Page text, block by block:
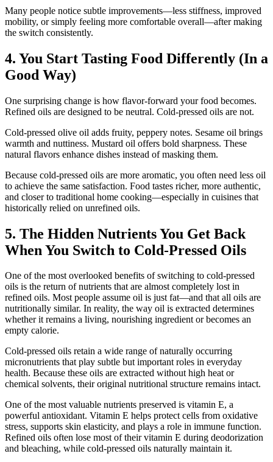
Many people notice subtle improvements—less stiffness, improved
mobility, or simply feeling more comfortable overall—after making
the switch consistently.
4. You Start Tasting Food Differently (In a
Good Way)
One surprising change is how flavor-forward your food becomes.
Refined oils are designed to be neutral. Cold-pressed oils are not.
Cold-pressed olive oil adds fruity, peppery notes. Sesame oil brings
warmth and nuttiness. Mustard oil offers bold sharpness. These
natural flavors enhance dishes instead of masking them.
Because cold-pressed oils are more aromatic, you often need less oil
to achieve the same satisfaction. Food tastes richer, more authentic,
and closer to traditional home cooking—especially in cuisines that
historically relied on unrefined oils.
5. The Hidden Nutrients You Get Back
When You Switch to Cold-Pressed Oils
One of the most overlooked benefits of switching to cold-pressed
oils is the return of nutrients that are almost completely lost in
refined oils. Most people assume oil is just fat—and that all oils are
nutritionally similar. In reality, the way oil is extracted determines
whether it remains a living, nourishing ingredient or becomes an
empty calorie.
Cold-pressed oils retain a wide range of naturally occurring
micronutrients that play subtle but important roles in everyday
health. Because these oils are extracted without high heat or
chemical solvents, their original nutritional structure remains intact.
One of the most valuable nutrients preserved is vitamin E, a
powerful antioxidant. Vitamin E helps protect cells from oxidative
stress, supports skin elasticity, and plays a role in immune function.
Refined oils often lose most of their vitamin E during deodorization
and bleaching, while cold-pressed oils naturally maintain it.